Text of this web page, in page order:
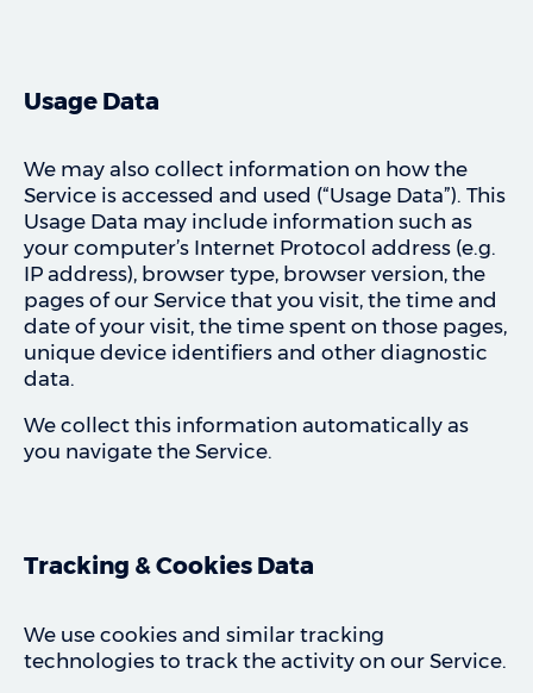
Usage Data
We may also collect information on how the
Service is accessed and used (“Usage Data”). This
Usage Data may include information such as
your computer’s Internet Protocol address (e.g.
IP address), browser type, browser version, the
pages of our Service that you visit, the time and
date of your visit, the time spent on those pages,
unique device identifiers and other diagnostic
data.
We collect this information automatically as
you navigate the Service.
Tracking & Cookies Data
We use cookies and similar tracking
technologies to track the activity on our Service.